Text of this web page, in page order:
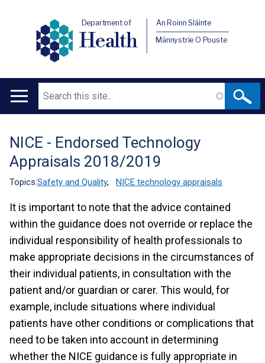
Department of
Health
An Roinn Sláinte
Männystrie O Pouste
Main
Search
Translation
help
NICE - Endorsed Technology
Appraisals 2018/2019
Topics:Safety and Quality, NICE technology appraisals
It is important to note that the advice contained
within the guidance does not override or replace the
individual responsibility of health professionals to
make appropriate decisions in the circumstances of
their individual patients, in consultation with the
patient and/or guardian or carer. This would, for
example, include situations where individual
patients have other conditions or complications that
need to be taken into account in determining
whether the NICE guidance is fully appropriate in